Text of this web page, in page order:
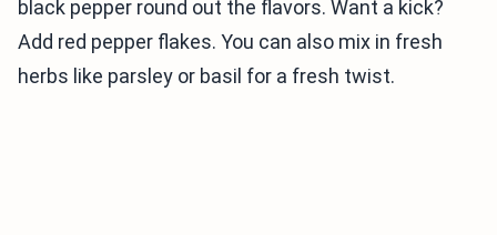
black pepper round out the flavors. Want a kick?
Add red pepper flakes. You can also mix in fresh
herbs like parsley or basil for a fresh twist.